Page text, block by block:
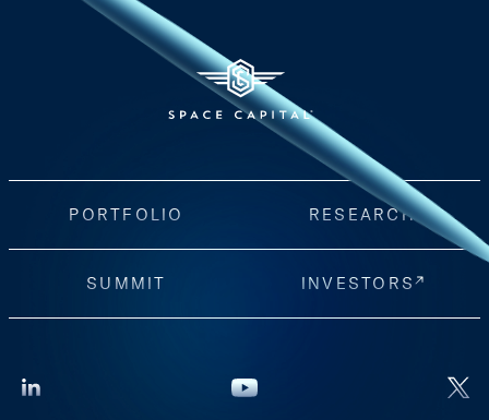
PORTFOLIO RESEARCH
SUMMIT INVESTORS